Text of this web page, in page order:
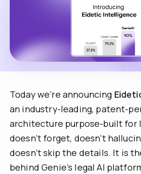
Today we’re announcing
an industry-leading, patent-
architecture purpose-built for
doesn’t forget, doesn’t
doesn’t skip the details. It is
behind Genie’s legal AI